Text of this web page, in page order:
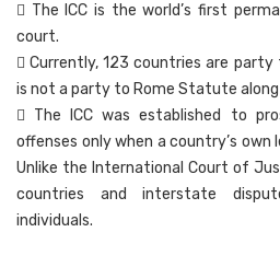
 The ICC is the world’s first
court.
 Currently, 123 countries are
is not a party to Rome Statute along
 The ICC was established to
offenses only when a country’s
Unlike the International Court of
countries and interstate
individuals.